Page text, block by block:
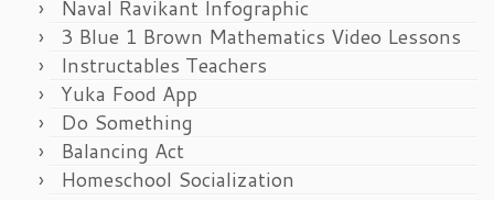
Naval Ravikant Infographic
3 Blue 1 Brown Mathematics Video Lessons
Instructables Teachers
Yuka Food App
Do Something
Balancing Act
Homeschool Socialization